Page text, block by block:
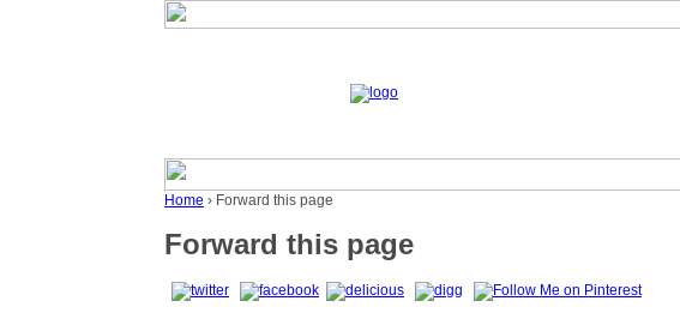
Home › Forward this page
Forward this page